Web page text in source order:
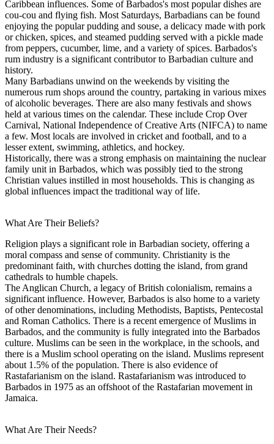
Caribbean influences. Some of Barbados's most popular dishes are
cou-cou and flying fish. Most Saturdays, Barbadians can be found
enjoying the popular pudding and souse, a delicacy made with pork
or chicken, spices, and steamed pudding served with a pickle made
from peppers, cucumber, lime, and a variety of spices. Barbados's
rum industry is a significant contributor to Barbadian culture and
history.
Many Barbadians unwind on the weekends by visiting the
numerous rum shops around the country, partaking in various mixes
of alcoholic beverages. There are also many festivals and shows
held at various times on the calendar. These include Crop Over
Carnival, National Independence of Creative Arts (NIFCA) to name
a few. Most locals are involved in cricket and football, and to a
lesser extent, swimming, athletics, and hockey.
Historically, there was a strong emphasis on maintaining the nuclear
family unit in Barbados, which was possibly tied to the strong
Christian values instilled in most households. This is changing as
global influences impact the traditional way of life.
What Are Their Beliefs?
Religion plays a significant role in Barbadian society, offering a
moral compass and sense of community. Christianity is the
predominant faith, with churches dotting the island, from grand
cathedrals to humble chapels.
The Anglican Church, a legacy of British colonialism, remains a
significant influence. However, Barbados is also home to a variety
of other denominations, including Methodists, Baptists, Pentecostal
and Roman Catholics. There is a recent emergence of Muslims in
Barbados, and the community is fully integrated into the Barbados
culture. Muslims can be seen in the workplace, in the schools, and
there is a Muslim school operating on the island. Muslims represent
about 1.5% of the population. There is also evidence of
Rastafarianism on the island. Rastafarianism was introduced to
Barbados in 1975 as an offshoot of the Rastafarian movement in
Jamaica.
What Are Their Needs?